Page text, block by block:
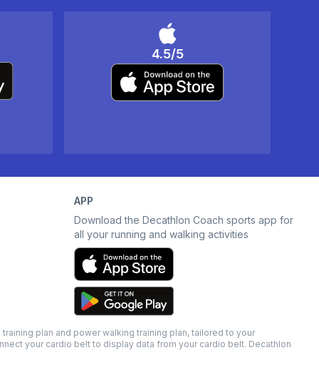
4.5/5
APP
Download the Decathlon Coach sports app for
all your running and walking activities
plan and power walking training plan, tailored to your
your cardio belt to display data from your cardio belt. Decathlon